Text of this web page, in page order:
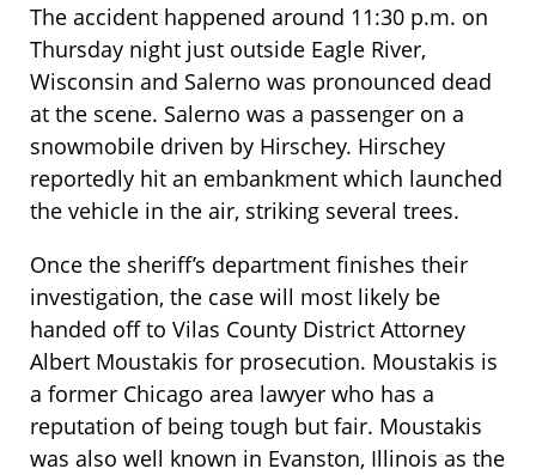
The accident happened around 11:30 p.m. on
Thursday night just outside Eagle River,
Wisconsin and Salerno was pronounced dead
at the scene. Salerno was a passenger on a
snowmobile driven by Hirschey. Hirschey
reportedly hit an embankment which launched
the vehicle in the air, striking several trees.
Once the sheriff’s department finishes their
investigation, the case will most likely be
handed off to Vilas County District Attorney
Albert Moustakis for prosecution. Moustakis is
a former Chicago area lawyer who has a
reputation of being tough but fair. Moustakis
was also well known in Evanston, Illinois as the